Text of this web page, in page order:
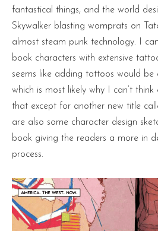
fantastical things, and the world
Skywalker blasting womprats on
almost steam punk technology. I
book characters with extensive
seems like adding tattoos would
which is most likely why I can’t
that except for another new title
are also some character design
book giving the readers a more in
process.